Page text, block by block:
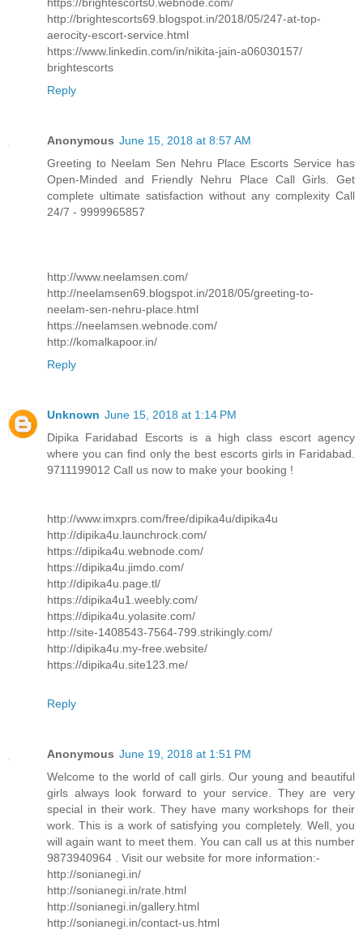
http://brightescorts69.blogspot.in/2018/05/247-at-top-
aerocity-escort-service.html
https://www.linkedin.com/in/nikita-jain-a06030157/
brightescorts
Reply
Anonymous June 15, 2018 at 8:57 AM
Greeting to Neelam Sen Nehru Place Escorts Service has
Open-Minded and Friendly Nehru Place Call Girls. Get
complete ultimate satisfaction without any complexity Call
24/7 - 9999965857
http://www.neelamsen.com/
http://neelamsen69.blogspot.in/2018/05/greeting-to-
neelam-sen-nehru-place.html
https://neelamsen.webnode.com/
http://komalkapoor.in/
Reply
Unknown June 15, 2018 at 1:14 PM
Dipika Faridabad Escorts is a high class escort agency
where you can find only the best escorts girls in Faridabad.
9711199012 Call us now to make your booking !
http://www.imxprs.com/free/dipika4u/dipika4u
http://dipika4u.launchrock.com/
https://dipika4u.webnode.com/
https://dipika4u.jimdo.com/
http://dipika4u.page.tl/
https://dipika4u1.weebly.com/
https://dipika4u.yolasite.com/
http://site-1408543-7564-799.strikingly.com/
http://dipika4u.my-free.website/
https://dipika4u.site123.me/
Reply
Anonymous June 19, 2018 at 1:51 PM
Welcome to the world of call girls. Our young and beautiful
girls always look forward to your service. They are very
special in their work. They have many workshops for their
work. This is a work of satisfying you completely. Well, you
will again want to meet them. You can call us at this number
9873940964 . Visit our website for more information:-
http://sonianegi.in/
http://sonianegi.in/rate.html
http://sonianegi.in/gallery.html
http://sonianegi.in/contact-us.html